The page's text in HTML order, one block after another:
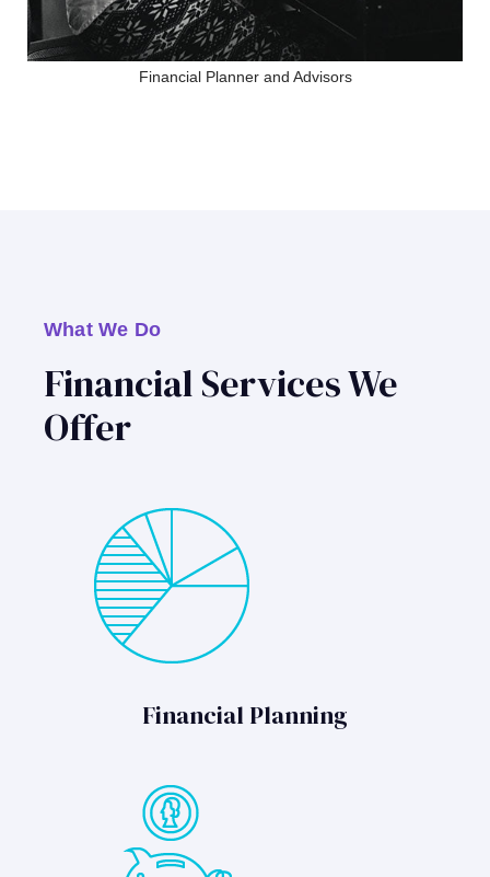
Financial Planner and Advisors
What We Do
Financial Services We
Offer
Financial Planning